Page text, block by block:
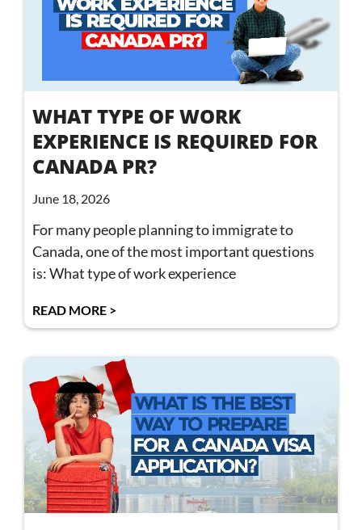
WHAT TYPE OF WORK
EXPERIENCE IS REQUIRED FOR
CANADA PR?
June 18, 2026
For many people planning to immigrate to
Canada, one of the most important questions
is: What type of work experience
READ MORE >